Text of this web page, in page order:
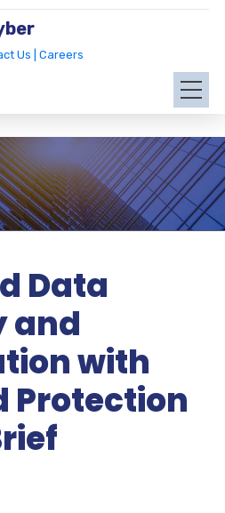
Us | Careers
Data
and
with
Protection